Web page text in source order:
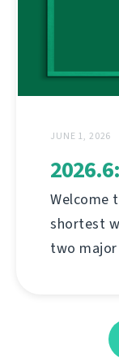
JUNE 1, 2026
Welcome
shortest
two major